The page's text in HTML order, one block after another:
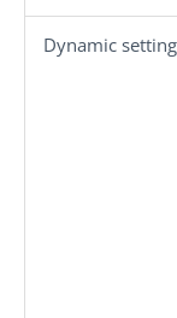
Dynamic